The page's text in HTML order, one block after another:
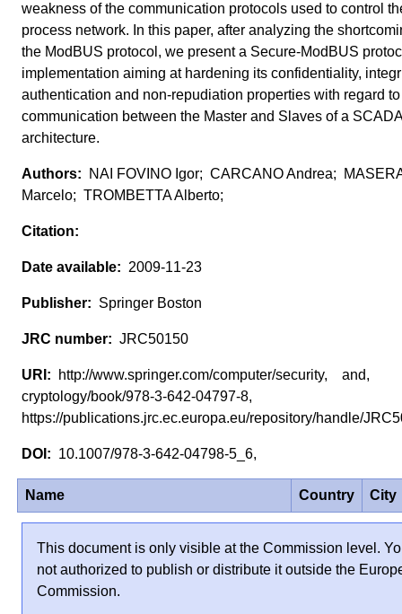
weakness of the communication protocols used to control
process network. In this paper, after analyzing the
the ModBUS protocol, we present a Secure-ModBUS
implementation aiming at hardening its confidentiality,
authentication and non-repudiation properties with regard
communication between the Master and Slaves of a SCADA
architecture.
NAI FOVINO Igor; CARCANO Andrea;
Marcelo; TROMBETTA Alberto;
2009-11-23
Springer Boston
JRC50150
http://www.springer.com/computer/security, and,
cryptology/book/978-3-642-04797-8,
https://publications.jrc.ec.europa.eu/repository/handle/
10.1007/978-3-642-04798-5_6,
Name Country City
This document is only visible at the Commission level.
not authorized to publish or distribute it outside the
Commission.